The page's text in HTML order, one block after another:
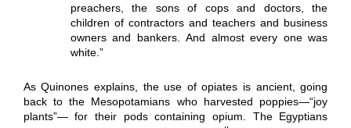
preachers, the sons of cops and doctors, the
children of contractors and teachers and business
owners and bankers. And almost every one was
white.”
As Quinones explains, the use of opiates is ancient, going
back to the Mesopotamians who harvested poppies—“joy
plants”— for their pods containing opium. The Egyptians